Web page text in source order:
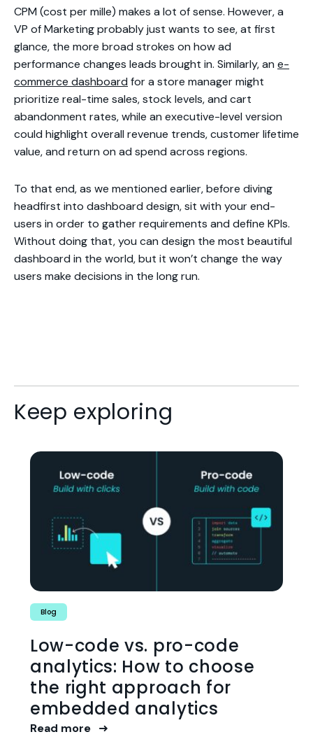
CPM (cost per mille) makes a lot of sense. However, a
VP of Marketing probably just wants to see, at first
glance, the more broad strokes on how ad
performance changes leads brought in. Similarly, an e-
commerce dashboard for a store manager might
prioritize real-time sales, stock levels, and cart
abandonment rates, while an executive-level version
could highlight overall revenue trends, customer lifetime
value, and return on ad spend across regions.
To that end, as we mentioned earlier, before diving
headfirst into dashboard design, sit with your end-
users in order to gather requirements and define KPIs.
Without doing that, you can design the most beautiful
dashboard in the world, but it won’t change the way
users make decisions in the long run.
Keep exploring
Blog
Low-code vs. pro-code
analytics: How to choose
the right approach for
embedded analytics
Read more